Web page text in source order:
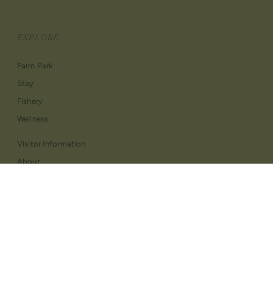
EXPLORE
Farm Park
Stay
Fishery
Wellness
Visitor Information
About